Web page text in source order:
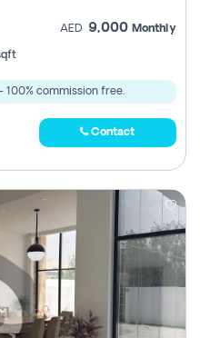
AED 9,000 Monthly
100% commission free.
Contact